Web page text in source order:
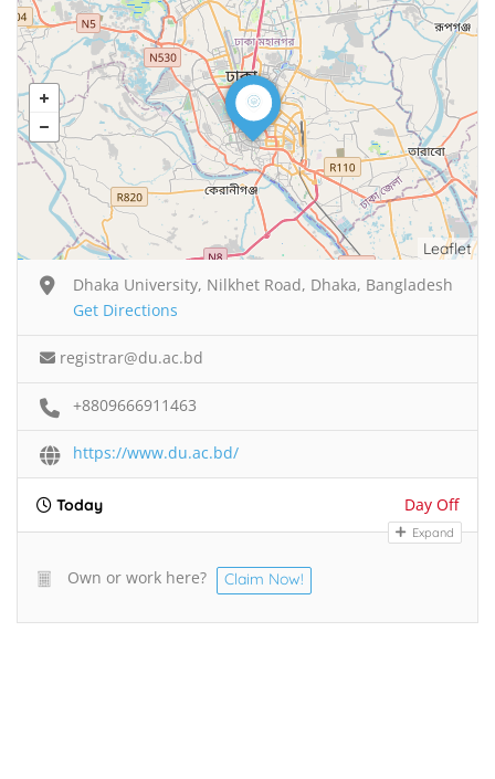
Leaflet
Dhaka University, Nilkhet Road, Dhaka, Bangladesh
Get Directions
registrar@du.ac.bd
+8809666911463
https://www.du.ac.bd/
Today Day Off
Expand
Own or work here? Claim Now!